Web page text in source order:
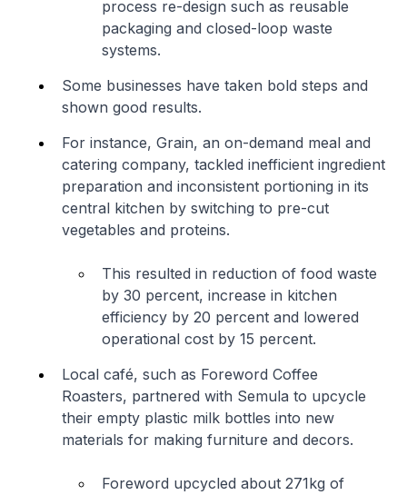
process re-design such as reusable
packaging and closed-loop waste
systems.
Some businesses have taken bold steps and
shown good results.
For instance, Grain, an on-demand meal and
catering company, tackled inefficient ingredient
preparation and inconsistent portioning in its
central kitchen by switching to pre-cut
vegetables and proteins.
This resulted in reduction of food waste
by 30 percent, increase in kitchen
efficiency by 20 percent and lowered
operational cost by 15 percent.
Local café, such as Foreword Coffee
Roasters, partnered with Semula to upcycle
their empty plastic milk bottles into new
materials for making furniture and decors.
Foreword upcycled about 271kg of